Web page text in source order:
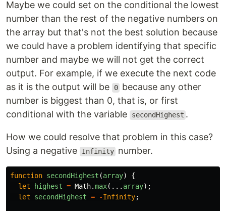
Maybe we could set on the conditional the lowest
number than the rest of the negative numbers on
the array but that's not the best solution because
we could have a problem identifying that specific
number and maybe we will not get the correct
output. For example, if we execute the next code
as it is the output will be
0 because any other
number is biggest than 0, that is, or first
conditional with the variable
secondHighest .
How we could resolve that problem in this case?
Using a negative
Infinity number.
function secondHighest (array)
{
let
highest = Math.max(... array);
let
secondHighest = -Infinity;